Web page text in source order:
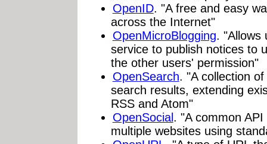
OpenID. "A free and easy
across the Internet"
OpenMicroBlogging. "Allows
service to publish notices to
the other users' permission"
OpenSearch. "A collection
search results, extending
RSS and Atom"
OpenSocial . "A common
multiple websites using